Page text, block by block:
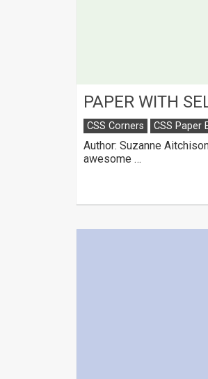
PAPER WITH
CSS Corners CSS Paper
Author: Suzanne
awesome …